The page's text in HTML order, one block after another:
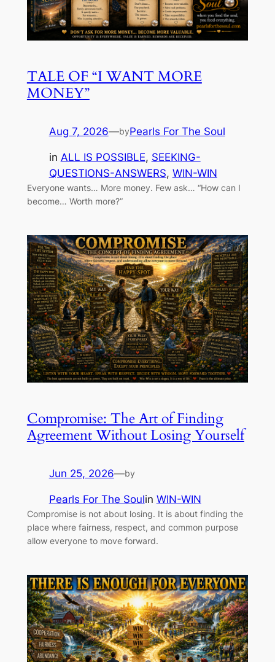
TALE OF “I WANT MORE
MONEY”
Aug 7, 2026—byPearls For The Soul
in ALL IS POSSIBLE, SEEKING-
QUESTIONS-ANSWERS, WIN-WIN
Everyone wants… More money. Few ask… “How can I
become… Worth more?”
Compromise: The Art of Finding
Agreement Without Losing Yourself
Jun 25, 2026—by
Pearls For The Soulin WIN-WIN
Compromise is not about losing. It is about finding the
place where fairness, respect, and common purpose
allow everyone to move forward.